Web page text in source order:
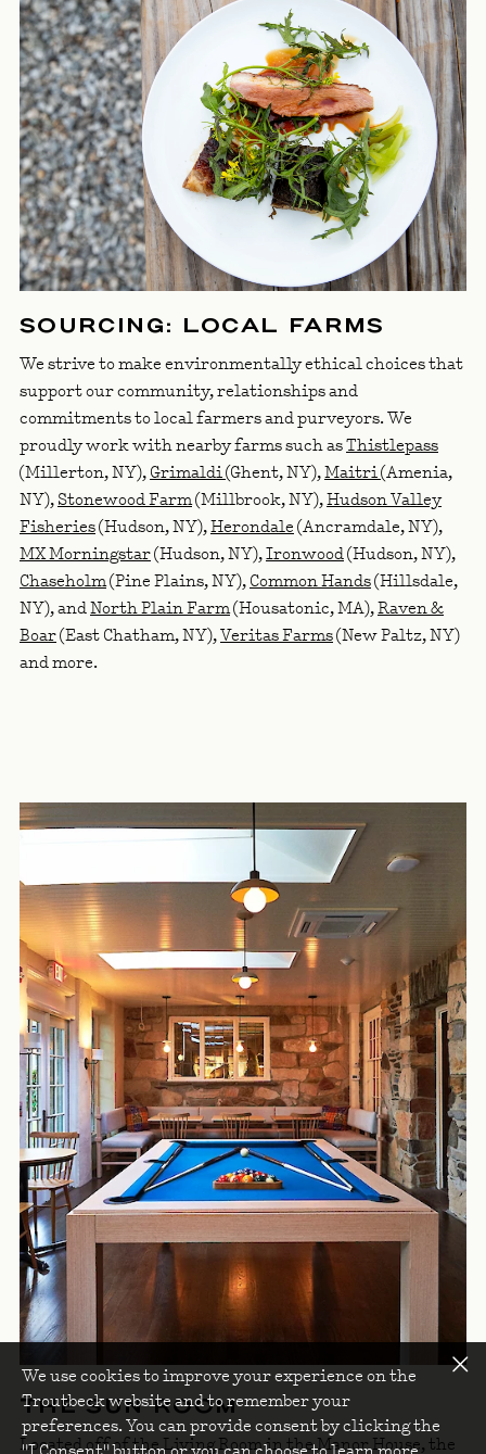
SOURCING: LOCAL FARMS
We strive to make environmentally ethical choices that
support our community, relationships and
commitments to local farmers and purveyors. We
proudly work with nearby farms such asThistlepass
(Millerton, NY),Grimaldi(Ghent, NY),Maitri(Amenia,
NY),Stonewood Farm(Millbrook, NY),Hudson Valley
Fisheries(Hudson, NY),Herondale(Ancramdale, NY),
MX Morningstar(Hudson, NY),Ironwood(Hudson, NY),
Chaseholm(Pine Plains, NY),Common Hands(Hillsdale,
NY), andNorth Plain Farm(Housatonic, MA),Raven &
Boar(East Chatham, NY),Veritas Farms(New Paltz, NY)
and more.
RELATED LINKS
THE SUN ROOM
Located off of the Living Room in the Manor House, the
We use cookies to improve your experience on the
Troutbeck website and to remember your
preferences. You can provide consent by clicking the